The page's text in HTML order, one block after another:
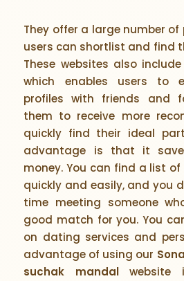
They offer a large number
users can shortlist and find
These websites also
which enables users to
profiles with friends and
them to receive more
quickly find their ideal
advantage is that it
money. You can find a list
quickly and easily, and you
time meeting someone
good match for you. You
on dating services and
advantage of using our
suchak mandalwebsite